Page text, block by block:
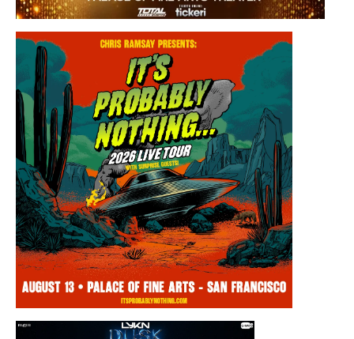
Saturday, August 8, 2026 8:30PM
Los Panchos
Thursday, August 13, 2026 8:00PM